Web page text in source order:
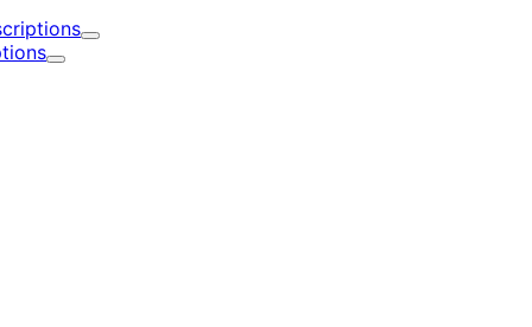
Expand
Expand